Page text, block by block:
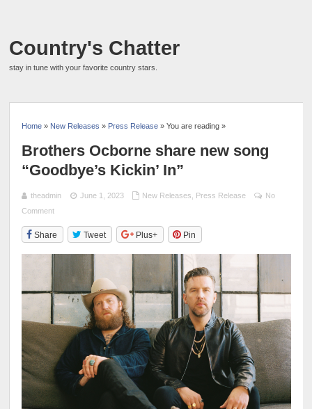
Country's Chatter
stay in tune with your favorite country stars.
Home » New Releases » Press Release » You are reading »
Brothers Ocborne share new song
“Goodbye’s Kickin’ In”
theadmin June 1, 2023 New Releases Press Release
No
Comment
Share Tweet Plus+ Pin